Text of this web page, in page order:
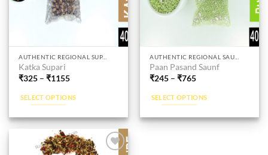
page
AUTHENTIC REGIONAL SUPARI
Katka Supari
₹325 –₹1155
SELECT OPTIONS
This
product
has
multiple
variants.
The
Paan Pasand Saunf
₹245 –₹765
SELECT OPTIONS
This
product
has
multiple
variants.
The